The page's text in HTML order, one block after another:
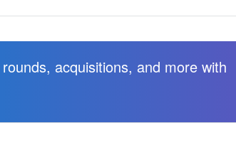
acquisitions, and more with